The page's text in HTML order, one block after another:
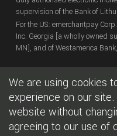
We are using cookies
experience on our
website without
agreeing to our use of
supervision of the Bank of
For the US: emerchantpay
Inc. Georgia [a wholly owned
MN], and of Westamerica
Copyright© emerchantpay Ltd
emerchantpay is a registered
expressly prohibited.